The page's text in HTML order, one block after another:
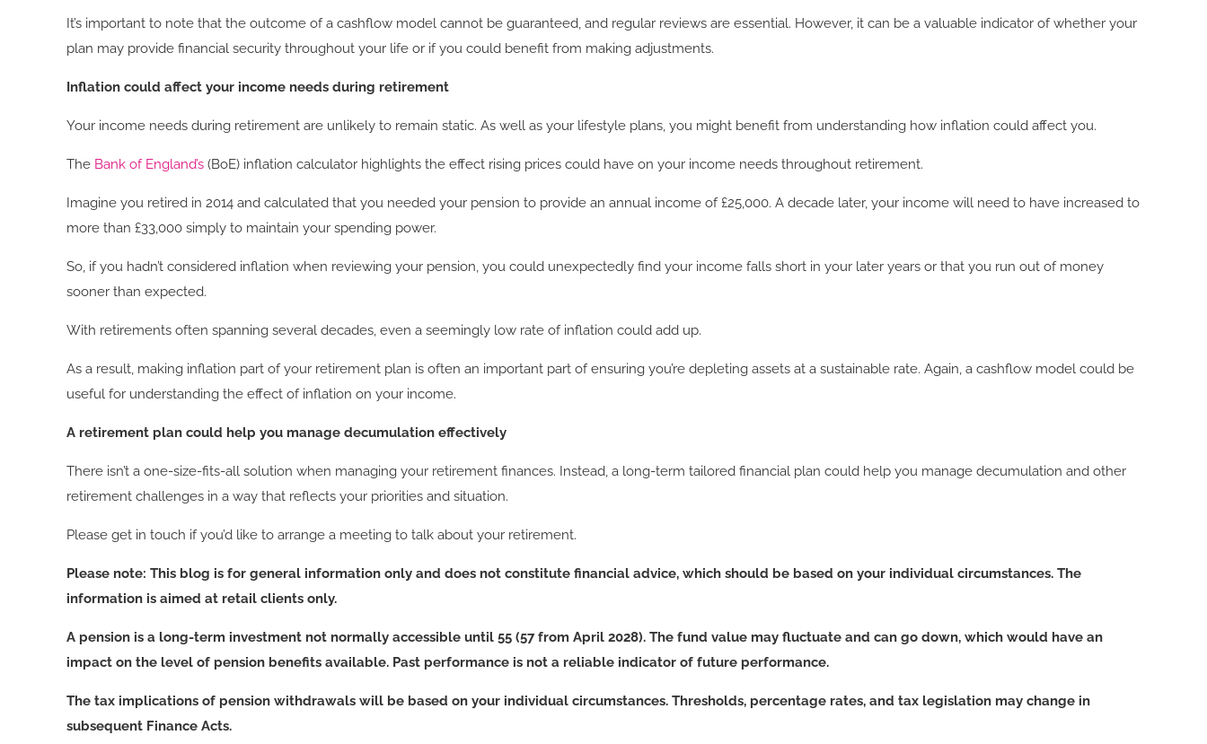
It’s important to note that the outcome of a cashflow model cannot be guaranteed, and regular reviews are essential. However, it can be a valuable indicator of whether your
plan may provide financial security throughout your life or if you could benefit from making adjustments.
Inflation could affect your income needs during retirement
Your income needs during retirement are unlikely to remain static. As well as your lifestyle plans, you might benefit from understanding how inflation could affect you.
The Bank of England’s (BoE) inflation calculator highlights the effect rising prices could have on your income needs throughout retirement.
Imagine you retired in 2014 and calculated that you needed your pension to provide an annual income of £25,000. A decade later, your income will need to have increased to
more than £33,000 simply to maintain your spending power.
So, if you hadn’t considered inflation when reviewing your pension, you could unexpectedly find your income falls short in your later years or that you run out of money
sooner than expected.
With retirements often spanning several decades, even a seemingly low rate of inflation could add up.
As a result, making inflation part of your retirement plan is often an important part of ensuring you’re depleting assets at a sustainable rate. Again, a cashflow model could be
useful for understanding the effect of inflation on your income.
A retirement plan could help you manage decumulation effectively
There isn’t a one-size-fits-all solution when managing your retirement finances. Instead, a long-term tailored financial plan could help you manage decumulation and other
retirement challenges in a way that reflects your priorities and situation.
Please get in touch if you’d like to arrange a meeting to talk about your retirement.
Please note: This blog is for general information only and does not constitute financial advice, which should be based on your individual circumstances. The
information is aimed at retail clients only.
A pension is a long-term investment not normally accessible until 55 (57 from April 2028). The fund value may fluctuate and can go down, which would have an
impact on the level of pension benefits available. Past performance is not a reliable indicator of future performance.
The tax implications of pension withdrawals will be based on your individual circumstances. Thresholds, percentage rates, and tax legislation may change in
subsequent Finance Acts.